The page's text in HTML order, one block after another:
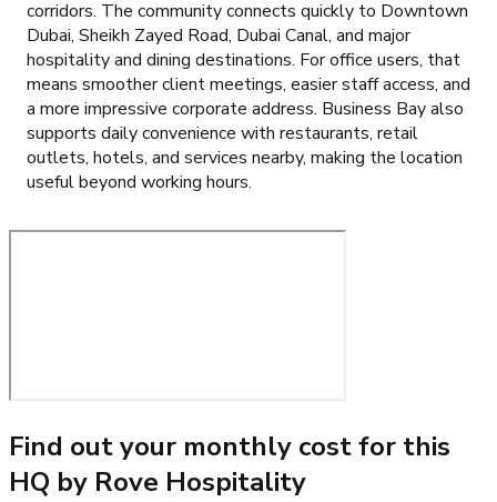
corridors. The community connects quickly to Downtown
Dubai, Sheikh Zayed Road, Dubai Canal, and major
hospitality and dining destinations. For office users, that
means smoother client meetings, easier staff access, and
a more impressive corporate address. Business Bay also
supports daily convenience with restaurants, retail
outlets, hotels, and services nearby, making the location
useful beyond working hours.
Find out your monthly cost for this
HQ by Rove Hospitality